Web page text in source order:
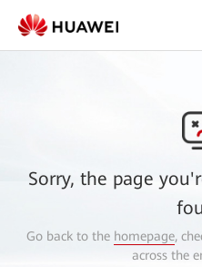
Sorry, the page
Go back to the homepage,
across the